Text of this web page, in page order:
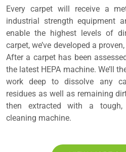
Every carpet will receive a
industrial strength equipment
enable the highest levels of
carpet, we’ve developed a
After a carpet has been
the latest HEPA machine. We’ll
work deep to dissolve any
residues as well as remaining
then extracted with a tough,
cleaning machine.